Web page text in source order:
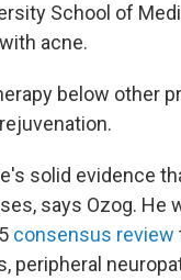
School of
acne.
below other
solid evidence
says Ozog. He
consensus review
peripheral